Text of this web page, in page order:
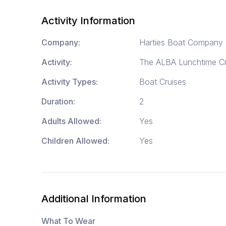
Activity Information
Company:
Harties Boat Company
Activity:
The ALBA Lunchtime
Activity Types:
Boat Cruises
Duration:
2
Adults Allowed:
Yes
Children Allowed:
Yes
Additional Information
What To Wear